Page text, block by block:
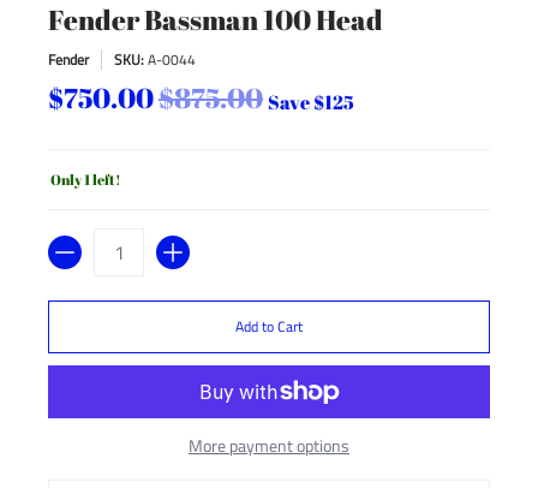
Fender Bassman 100 Head
Fender SKU:A-0044
$750.00$875.00Save$125
Only 1 left!
Quantity
Add to Cart
More payment options